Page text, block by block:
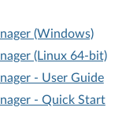
(Windows)
(Linux 64-bit)
- User Guide
- Quick Start